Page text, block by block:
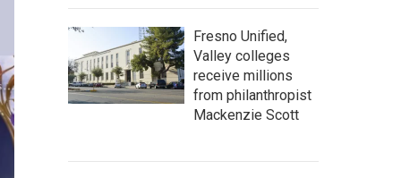
Fresno Unified,
Valley colleges
receive millions
from philanthropist
Mackenzie Scott